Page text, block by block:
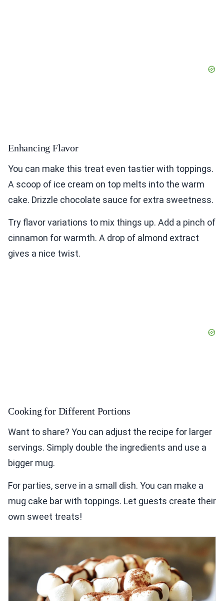
Enhancing Flavor
You can make this treat even tastier with toppings.
A scoop of ice cream on top melts into the warm
cake. Drizzle chocolate sauce for extra sweetness.
Try flavor variations to mix things up. Add a pinch of
cinnamon for warmth. A drop of almond extract
gives a nice twist.
Cooking for Different Portions
Want to share? You can adjust the recipe for larger
servings. Simply double the ingredients and use a
bigger mug.
For parties, serve in a small dish. You can make a
mug cake bar with toppings. Let guests create their
own sweet treats!